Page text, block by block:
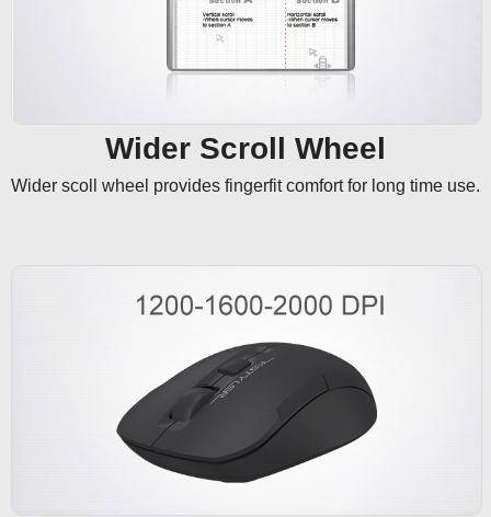
Wider Scroll Wheel
Wider scoll wheel provides fingerfit comfort for long time use.